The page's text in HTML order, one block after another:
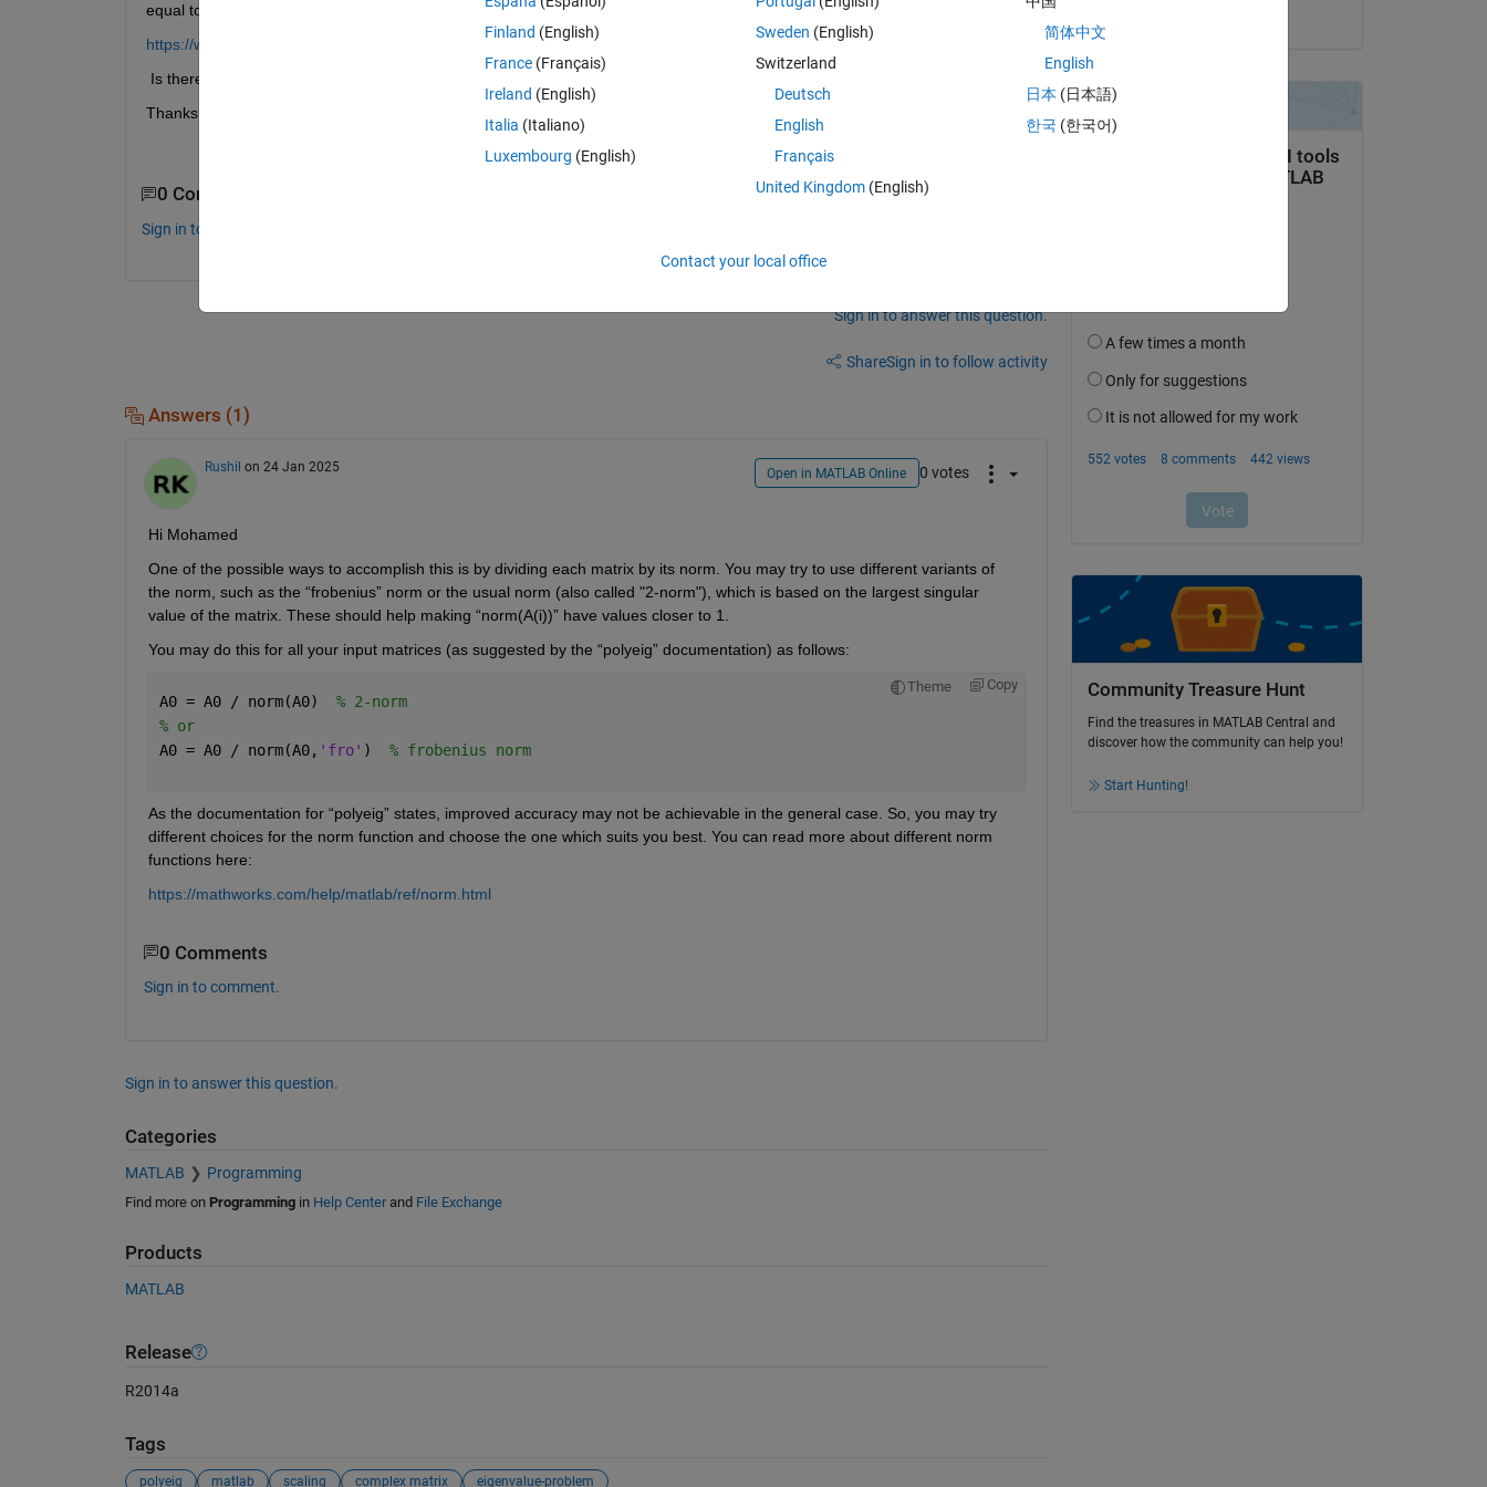
equal to
polyeig)
https://www.mathworks.com/help/matlab/ref/polyeig.html
Is there any function in Matlab to do this scaling?
Thanks in advance;
0 Comments
Sign in to comment.
Sign in to answer this question.
ShareSign in to follow activity
Answers (1)
Rushil on 24 Jan 2025 Open in MATLAB Online 0 votes
Hi Mohamed
One of the possible ways to accomplish this is by dividing each matrix by its norm. You may try to use different variants of
the norm, such as the “frobenius” norm or the usual norm (also called "2-norm"), which is based on the largest singular
value of the matrix. These should help making “norm(A(i))” have values closer to 1.
You may do this for all your input matrices (as suggested by the “polyeig” documentation) as follows:
Theme Copy
A0 = A0 / norm(A0) % 2-norm
% or
A0 = A0 / norm(A0, 'fro' ) % frobenius norm
As the documentation for “polyeig” states, improved accuracy may not be achievable in the general case. So, you may try
different choices for the norm function and choose the one which suits you best. You can read more about different norm
functions here:
https://mathworks.com/help/matlab/ref/norm.html
0 Comments
Sign in to comment.
Sign in to answer this question.
Categories
MATLAB Programming
Find more on Programmingin Help Centerand File Exchange
Products
MATLAB
Release
R2014a
Tags
polyeig matlab scaling complex matrix eigenvalue-problem
Community Treasure Hunt
Find the treasures in MATLAB Central and
discover how the community can help you!
Start Hunting!
Finland (English)
France (Français)
Ireland (English)
Italia (Italiano)
Luxembourg (English)
Sweden (English)
Switzerland
Deutsch
English
Français
United Kingdom(English)
简体中文
English
日本 (日本語)
한국 (한국어)
Contact your local office